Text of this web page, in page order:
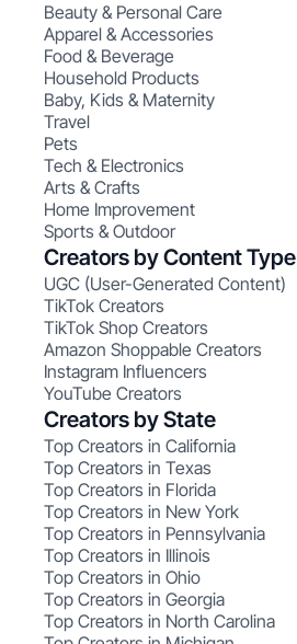
Beauty & Personal Care
Apparel & Accessories
Food & Beverage
Household Products
Baby, Kids & Maternity
Travel
Pets
Tech & Electronics
Arts & Crafts
Home Improvement
Sports & Outdoor
Creators by Content Type
UGC (User-Generated Content)
TikTok Creators
TikTok Shop Creators
Amazon Shoppable Creators
Instagram Influencers
YouTube Creators
Creators by State
Top Creators in California
Top Creators in Texas
Top Creators in Florida
Top Creators in New York
Top Creators in Pennsylvania
Top Creators in Illinois
Top Creators in Ohio
Top Creators in Georgia
Top Creators in North Carolina